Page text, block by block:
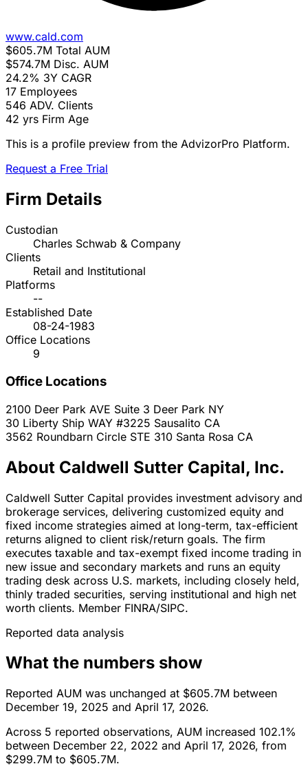
www.cald.com
$605.7M Total AUM
$574.7M Disc. AUM
24.2% 3Y CAGR
17 Employees
546 ADV. Clients
42 yrs Firm Age
This is a profile preview from the AdvizorPro Platform.
Request a Free Trial
Firm Details
Custodian
Charles Schwab & Company
Clients
Retail and Institutional
Platforms
--
Established Date
08-24-1983
Office Locations
9
Office Locations
2100 Deer Park AVE Suite 3 Deer Park NY
30 Liberty Ship WAY #3225 Sausalito CA
3562 Roundbarn Circle STE 310 Santa Rosa CA
About Caldwell Sutter Capital, Inc.
Caldwell Sutter Capital provides investment advisory and
brokerage services, delivering customized equity and
fixed income strategies aimed at long-term, tax-efficient
returns aligned to client risk/return goals. The firm
executes taxable and tax-exempt fixed income trading in
new issue and secondary markets and runs an equity
trading desk across U.S. markets, including closely held,
thinly traded securities, serving institutional and high net
worth clients. Member FINRA/SIPC.
Reported data analysis
What the numbers show
Reported AUM was unchanged at $605.7M between
December 19, 2025 and April 17, 2026.
Across 5 reported observations, AUM increased 102.1%
between December 22, 2022 and April 17, 2026, from
$299.7M to $605.7M.